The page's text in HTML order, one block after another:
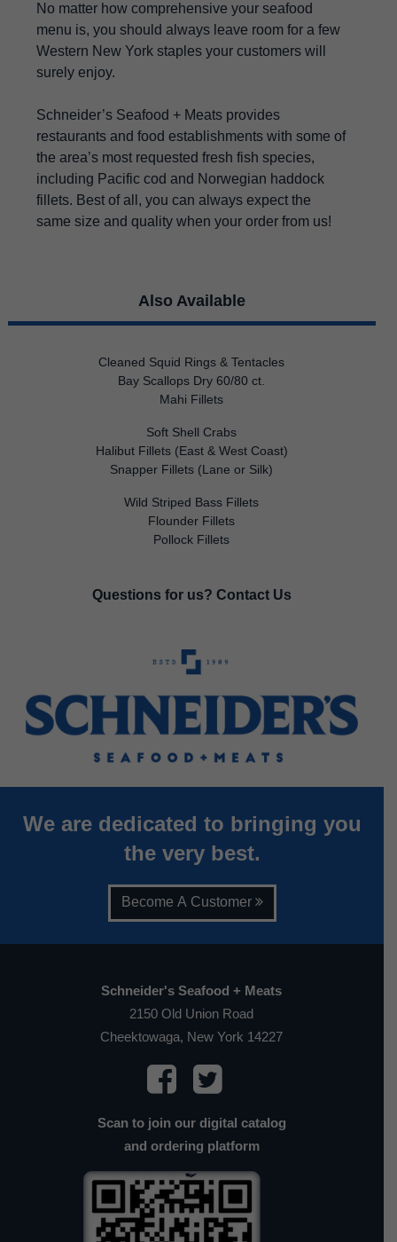
No matter how comprehensive your seafood
menu is, you should always leave room for a few
Western New York staples your customers will
surely enjoy.
Schneider’s Seafood + Meats provides
restaurants and food establishments with some of
the area’s most requested fresh fish species,
including Pacific cod and Norwegian haddock
fillets. Best of all, you can always expect the
same size and quality when your order from us!
Also Available
Cleaned Squid Rings & Tentacles
Bay Scallops Dry 60/80 ct.
Mahi Fillets
Soft Shell Crabs
Halibut Fillets (East & West Coast)
Snapper Fillets (Lane or Silk)
Wild Striped Bass Fillets
Flounder Fillets
Pollock Fillets
Questions for us? Contact Us
We are dedicated to bringing you
the very best.
Become A Customer
Schneider's Seafood + Meats
2150 Old Union Road
Cheektowaga, New York 14227
Scan to join our digital catalog
and ordering platform